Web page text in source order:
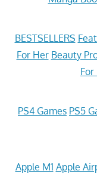
BESTSELLERS
For Her Beauty
For
PS4 Games PS5
Apple M1 Apple